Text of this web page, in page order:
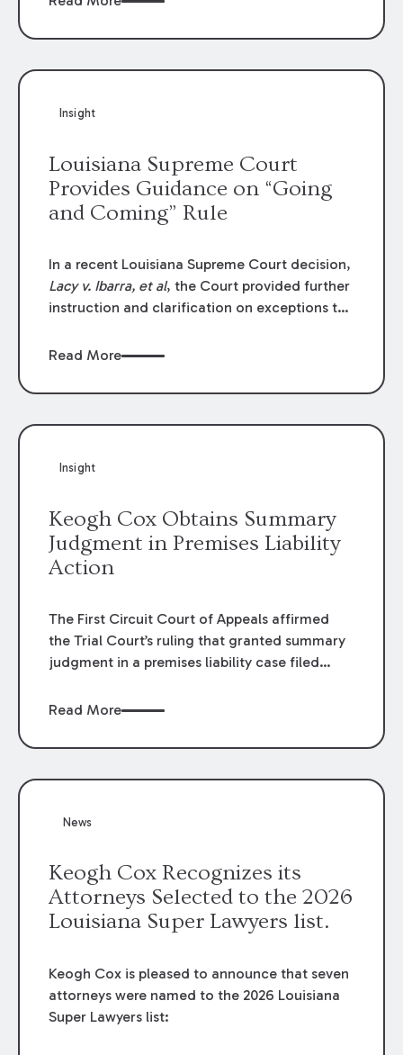
funding agreements are handled in personal
to the amounts
Insight
Louisiana Supreme Court
Provides Guidance on “Going
and Coming” Rule
In a recent Louisiana Supreme Court decision,
Lacy v. Ibarra, et al, the Court provided further
instruction and clarification on exceptions to
employers generally are not liable for acts or
or from work.
Read More
Insight
Keogh Cox Obtains Summary
Judgment in Premises Liability
Action
The First Circuit Court of Appeals affirmed
the Trial Court’s ruling that granted summary
judgment in a premises liability case filed
LSU Hilltop Arboretum. The Louisiana
review of the lower courts’ rulings. Keogh Cox
Read More
News
Keogh Cox Recognizes its
Attorneys Selected to the 2026
Louisiana Super Lawyers list.
Keogh Cox is pleased to announce that seven
attorneys were named to the 2026 Louisiana
Super Lawyers list: